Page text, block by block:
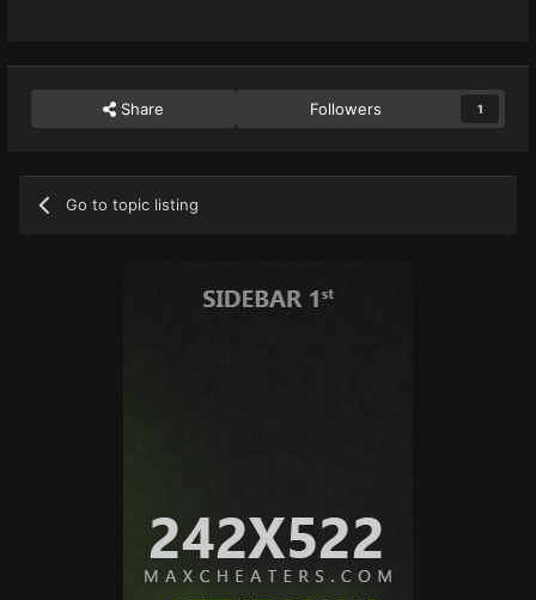
Share Followers 1
Go to topic listing